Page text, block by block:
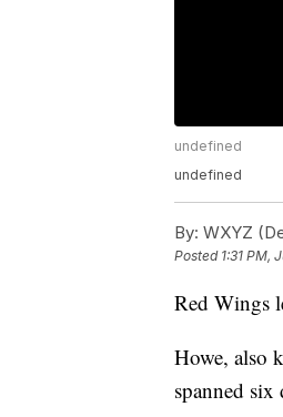
undefined
undefined
By: WXYZ
Posted 1:31 PM,
Red Wings
Howe, also
spanned six